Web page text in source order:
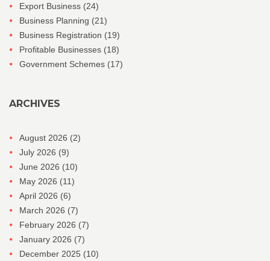
Export Business (24)
Business Planning (21)
Business Registration (19)
Profitable Businesses (18)
Government Schemes (17)
ARCHIVES
August 2026 (2)
July 2026 (9)
June 2026 (10)
May 2026 (11)
April 2026 (6)
March 2026 (7)
February 2026 (7)
January 2026 (7)
December 2025 (10)